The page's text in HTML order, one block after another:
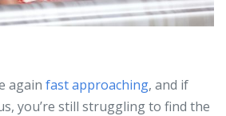
again fast approaching, and if
you’re still struggling to find the